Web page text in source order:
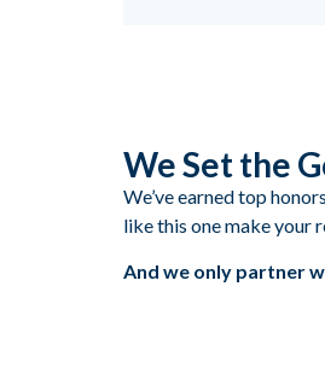
We Set the
We’ve earned top
like this one make your
And we only partner